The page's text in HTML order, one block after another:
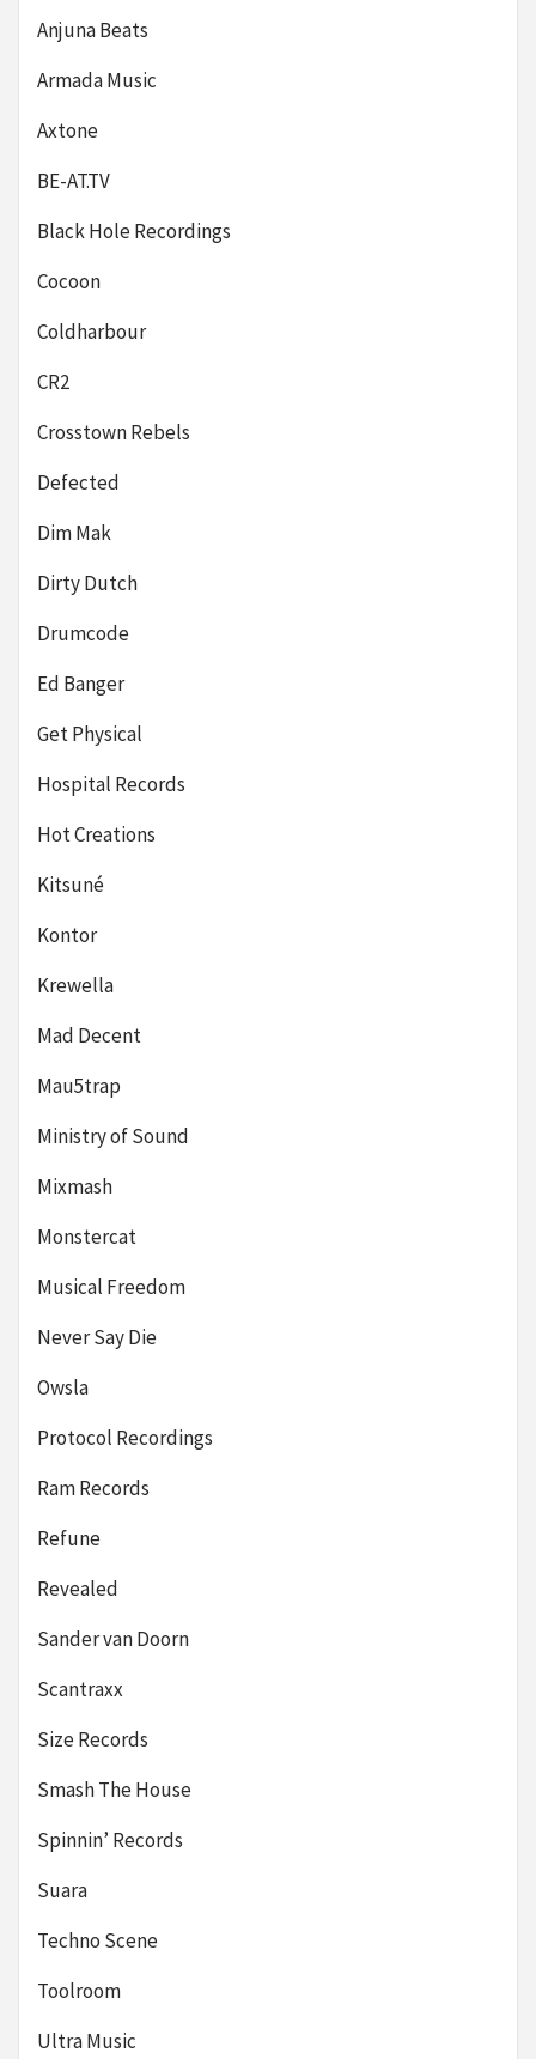
Anjuna Beats
Armada Music
Axtone
BE-AT.TV
Black Hole Recordings
Cocoon
Coldharbour
CR2
Crosstown Rebels
Defected
Dim Mak
Dirty Dutch
Drumcode
Ed Banger
Get Physical
Hospital Records
Hot Creations
Kitsuné
Kontor
Krewella
Mad Decent
Mau5trap
Ministry of Sound
Mixmash
Monstercat
Musical Freedom
Never Say Die
Owsla
Protocol Recordings
Ram Records
Refune
Revealed
Sander van Doorn
Scantraxx
Size Records
Smash The House
Spinnin’ Records
Suara
Techno Scene
Toolroom
Ultra Music